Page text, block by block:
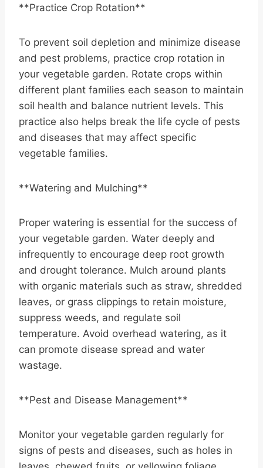
**Practice Crop Rotation**
To prevent soil depletion and minimize disease
and pest problems, practice crop rotation in
your vegetable garden. Rotate crops within
different plant families each season to maintain
soil health and balance nutrient levels. This
practice also helps break the life cycle of pests
and diseases that may affect specific
vegetable families.
**Watering and Mulching**
Proper watering is essential for the success of
your vegetable garden. Water deeply and
infrequently to encourage deep root growth
and drought tolerance. Mulch around plants
with organic materials such as straw, shredded
leaves, or grass clippings to retain moisture,
suppress weeds, and regulate soil
temperature. Avoid overhead watering, as it
can promote disease spread and water
wastage.
**Pest and Disease Management**
Monitor your vegetable garden regularly for
signs of pests and diseases, such as holes in